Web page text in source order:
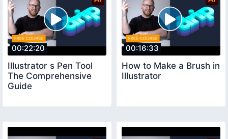
00:22:20
Illustrator s Pen Tool
The Comprehensive
Guide
00:16:33
How to Make a Brush in
Illustrator